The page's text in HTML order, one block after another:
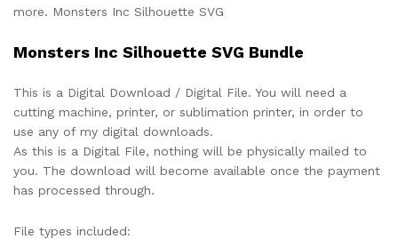
more. Monsters Inc Silhouette SVG
Monsters Inc Silhouette SVG Bundle
This is a Digital Download / Digital File. You will need a
cutting machine, printer, or sublimation printer, in order to
use any of my digital downloads.
As this is a Digital File, nothing will be physically mailed to
you. The download will become available once the payment
has processed through.
File types included: